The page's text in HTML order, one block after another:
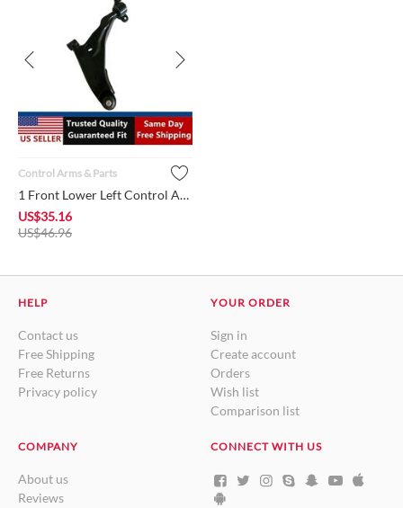
Control Arms & Parts
1 Front Lower Left Control Arm w/Ball Joint + Bushing MR55437...
US$35.16
US$46.96
HELP
Contact us
Free Shipping
Free Returns
Privacy policy
YOUR ORDER
Sign in
Create account
Orders
Wish list
Comparison list
COMPANY
About us
Reviews
CONNECT WITH US